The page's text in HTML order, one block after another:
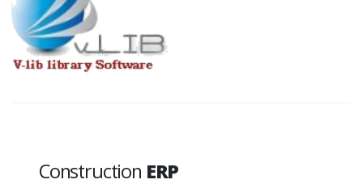
Construction ERP